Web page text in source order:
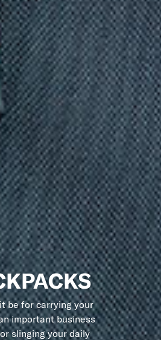
be for carrying your
important business
slinging your daily